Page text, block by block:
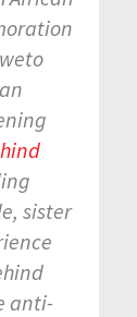
sister
anti-